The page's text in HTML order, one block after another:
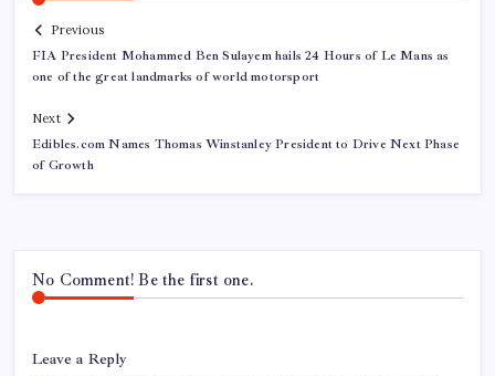
Previous
FIA President Mohammed Ben Sulayem hails 24 Hours of Le Mans as
one of the great landmarks of world motorsport
Next
Edibles.com Names Thomas Winstanley President to Drive Next Phase
of Growth
No Comment! Be the first one.
Leave a Reply